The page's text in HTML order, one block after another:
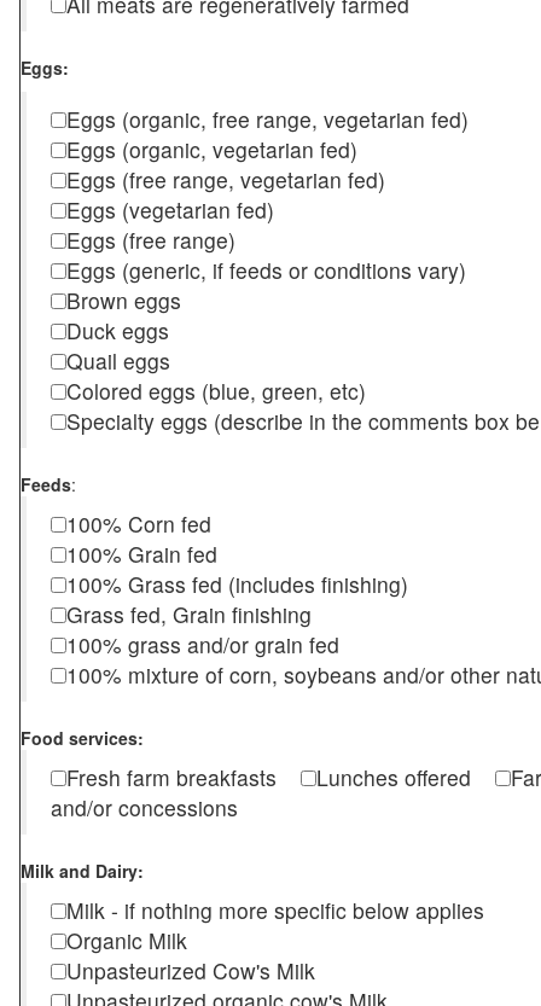
Eggs:
Eggs (organic, free range, vegetarian fed)
Eggs (organic, vegetarian fed)
Eggs (free range, vegetarian fed)
Eggs (vegetarian fed)
Eggs (free range)
Eggs (generic, if feeds or conditions vary)
Brown eggs
Duck eggs
Quail eggs
Colored eggs (blue, green, etc)
Specialty eggs (describe in the comments box
Feeds:
100% Corn fed
100% Grain fed
100% Grass fed (includes finishing)
Grass fed, Grain finishing
100% grass and/or grain fed
100% mixture of corn, soybeans and/or other
Food services:
Fresh farm breakfasts Lunches offered
and/or concessions
Milk and Dairy:
Milk - if nothing more specific below applies
Organic Milk
Unpasteurized Cow's Milk